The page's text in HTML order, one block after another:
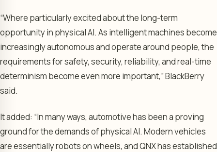
“Where particularly excited about the long-term
opportunity in physical AI. As intelligent machines become
increasingly autonomous and operate around people, the
requirements for safety, security, reliability, and real-time
determinism become even more important,” BlackBerry
said.
It added: “In many ways, automotive has been a proving
ground for the demands of physical AI. Modern vehicles
are essentially robots on wheels, and QNX has established